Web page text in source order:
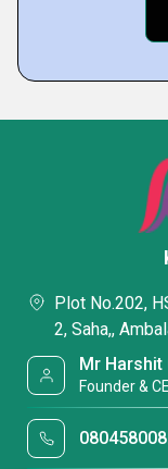
Plot No.202,
2, Saha,,
Mr Harshit
Founder &